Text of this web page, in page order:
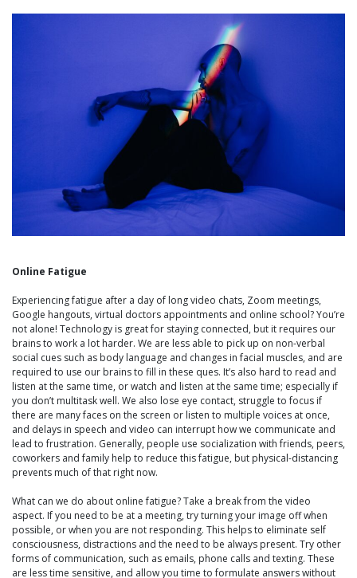
Online Fatigue
Experiencing fatigue after a day of long video chats, Zoom meetings,
Google hangouts, virtual doctors appointments and online school? You’re
not alone! Technology is great for staying connected, but it requires our
brains to work a lot harder. We are less able to pick up on non-verbal
social cues such as body language and changes in facial muscles, and are
required to use our brains to fill in these ques. It’s also hard to read and
listen at the same time, or watch and listen at the same time; especially if
you don’t multitask well. We also lose eye contact, struggle to focus if
there are many faces on the screen or listen to multiple voices at once,
and delays in speech and video can interrupt how we communicate and
lead to frustration. Generally, people use socialization with friends, peers,
coworkers and family help to reduce this fatigue, but physical-distancing
prevents much of that right now.
What can we do about online fatigue? Take a break from the video
aspect. If you need to be at a meeting, try turning your image off when
possible, or when you are not responding. This helps to eliminate self
consciousness, distractions and the need to be always present. Try other
forms of communication, such as emails, phone calls and texting. These
are less time sensitive, and allow you time to formulate answers without